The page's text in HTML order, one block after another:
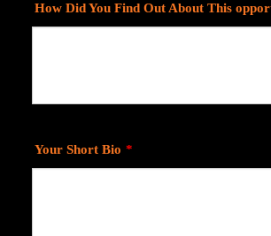
How Did You Find Out About This
Your Short Bio *